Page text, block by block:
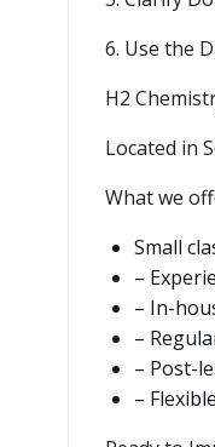
6. Use the
H2
Located in
What we
Small
–
– In-
–
– Post-
–